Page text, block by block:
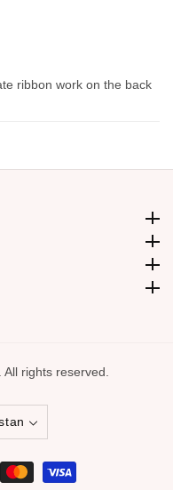
ribbon work on the back
All rights reserved.